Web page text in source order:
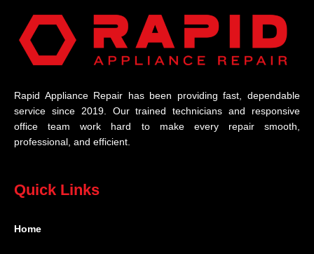
Rapid Appliance Repair has been providing fast, dependable
service since 2019. Our trained technicians and responsive
office team work hard to make every repair smooth,
professional, and efficient.
Quick Links
Home